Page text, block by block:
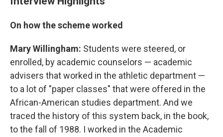
On how the scheme worked
Mary Willingham: Students were steered, or
enrolled, by academic counselors — academic
advisers that worked in the athletic department —
to a lot of "paper classes" that were offered in the
African-American studies department. And we
traced the history of this system back, in the book,
to the fall of 1988. I worked in the Academic